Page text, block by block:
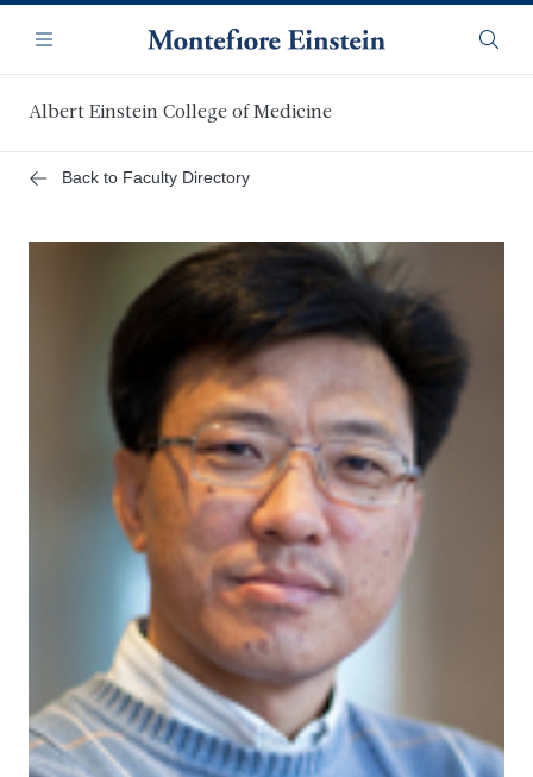
main
content
Navigation
Menu
Albert Einstein College of Medicine
Back to Faculty Directory